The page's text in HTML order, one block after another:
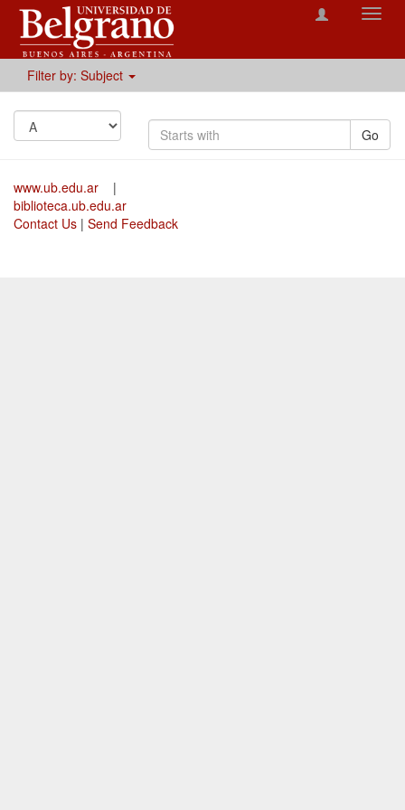
Filter by: Subject
Go
www.ub.edu.ar
|
biblioteca.ub.edu.ar
Contact Us | Send Feedback